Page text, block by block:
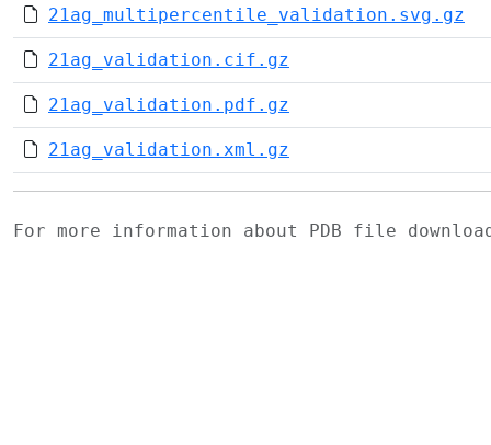
21ag_multipercentile_validation.svg.gz
21ag_validation.cif.gz
21ag_validation.pdf.gz
21ag_validation.xml.gz
For more information about PDB file